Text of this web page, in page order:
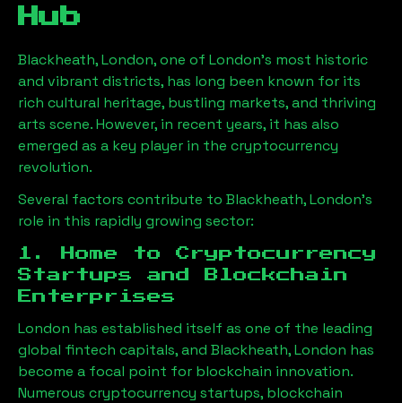
Hub
Blackheath, London, one of London’s most historic
and vibrant districts, has long been known for its
rich cultural heritage, bustling markets, and thriving
arts scene. However, in recent years, it has also
emerged as a key player in the cryptocurrency
revolution.
Several factors contribute to Blackheath, London’s
role in this rapidly growing sector:
1. Home to Cryptocurrency
Startups and Blockchain
Enterprises
London has established itself as one of the leading
global fintech capitals, and Blackheath, London has
become a focal point for blockchain innovation.
Numerous cryptocurrency startups, blockchain